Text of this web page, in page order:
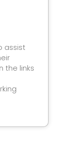
assist
the links